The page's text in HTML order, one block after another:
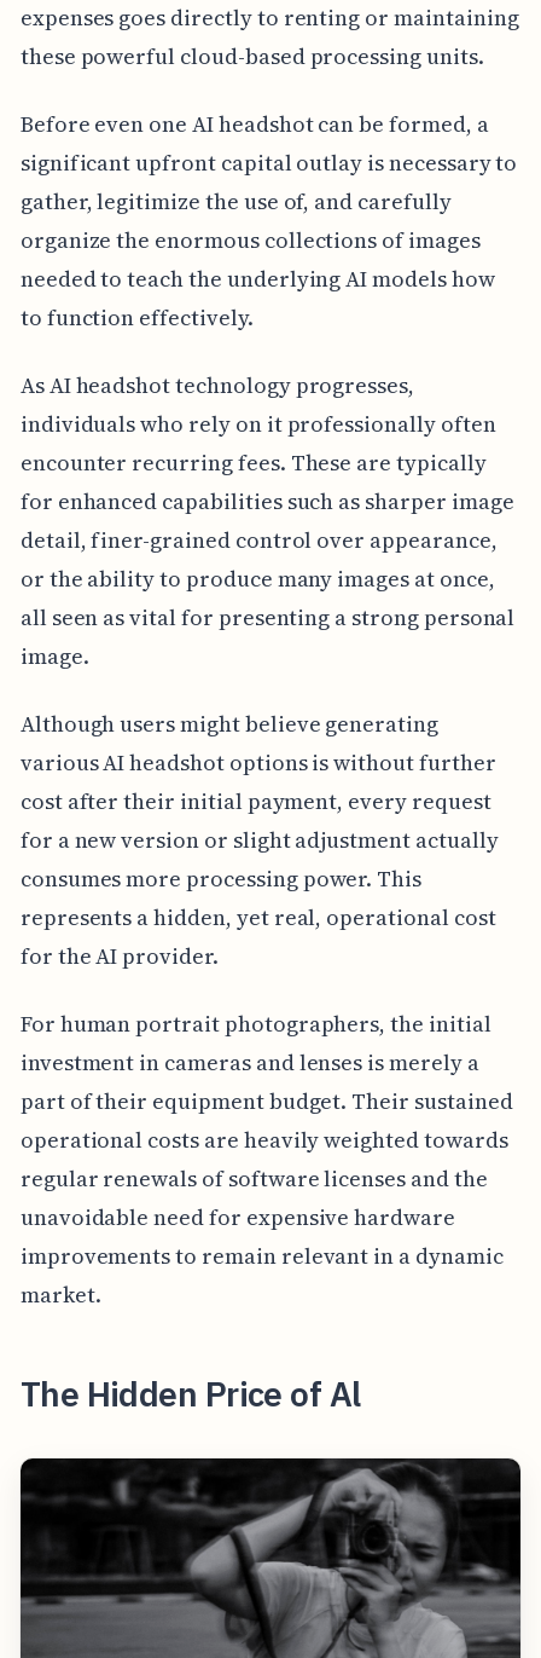
expenses goes directly to renting or maintaining
these powerful cloud-based processing units.
Before even one AI headshot can be formed, a
significant upfront capital outlay is necessary to
gather, legitimize the use of, and carefully
organize the enormous collections of images
needed to teach the underlying AI models how
to function effectively.
As AI headshot technology progresses,
individuals who rely on it professionally often
encounter recurring fees. These are typically
for enhanced capabilities such as sharper image
detail, finer-grained control over appearance,
or the ability to produce many images at once,
all seen as vital for presenting a strong personal
image.
Although users might believe generating
various AI headshot options is without further
cost after their initial payment, every request
for a new version or slight adjustment actually
consumes more processing power. This
represents a hidden, yet real, operational cost
for the AI provider.
For human portrait photographers, the initial
investment in cameras and lenses is merely a
part of their equipment budget. Their sustained
operational costs are heavily weighted towards
regular renewals of software licenses and the
unavoidable need for expensive hardware
improvements to remain relevant in a dynamic
market.
The Hidden Price of Al